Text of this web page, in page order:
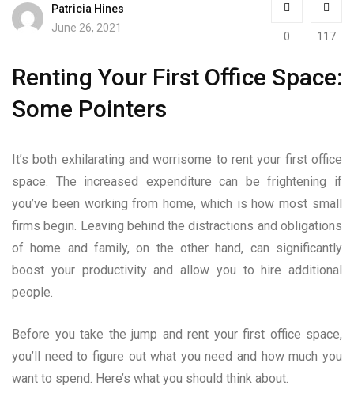
Patricia Hines
June 26, 2021
0 117
Renting Your First Office Space:
Some Pointers
It’s both exhilarating and worrisome to rent your first office
space. The increased expenditure can be frightening if
you’ve been working from home, which is how most small
firms begin. Leaving behind the distractions and obligations
of home and family, on the other hand, can significantly
boost your productivity and allow you to hire additional
people.
Before you take the jump and rent your first office space,
you’ll need to figure out what you need and how much you
want to spend. Here’s what you should think about.